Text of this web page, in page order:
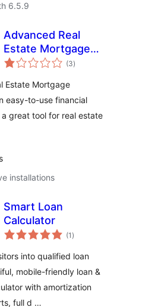
6.5.9
Advanced Real
Estate Mortgage
Calculator
(3total
ratings
)
Estate Mortgage
easy-to-use financial
great tool for real estate
installations
Smart Loan
Calculator
(1 total
ratings
)
into qualified loan
mobile-friendly loan &
with amortization
full d …